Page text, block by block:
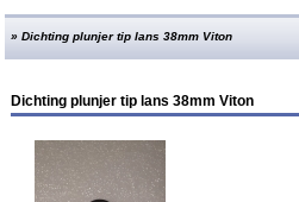
»Dichting plunjer tip lans 38mm Viton
Dichting plunjer tip lans 38mm Viton